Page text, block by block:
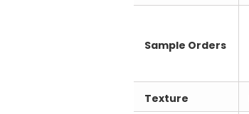
Sample Orders
Texture